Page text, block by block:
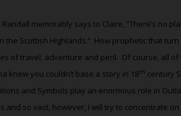
memorably says to Claire, “There’s no
Scottish Highlands.” How prophetic that
of travel, adventure and peril. Of course, all
knew you couldn’t base a story in 18th century
and Symbols play an enormous role in
and so vast, however, I will try to concentrate